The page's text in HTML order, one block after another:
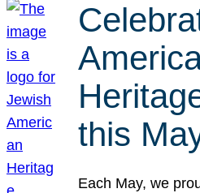
this
Each May, we